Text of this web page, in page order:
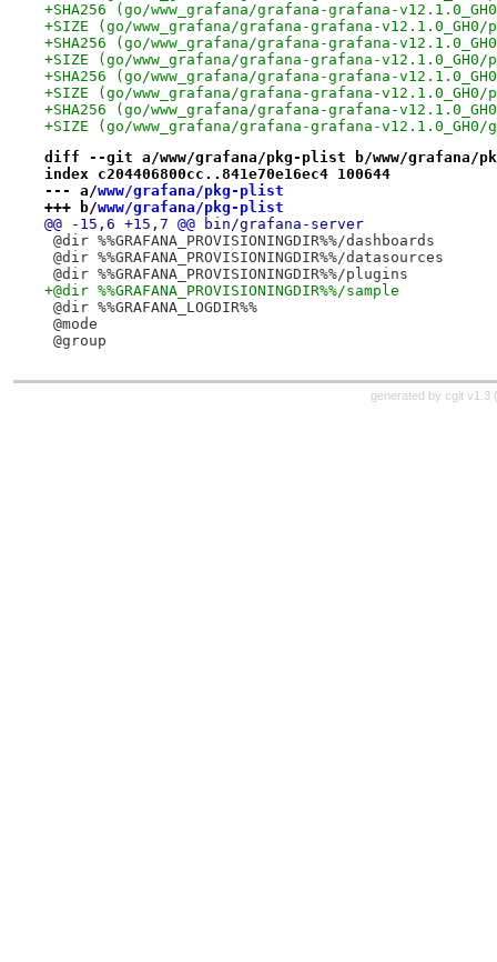
+SHA256 (go/www_grafana/grafana-grafana-
+SIZE (go/www_grafana/grafana-grafana-
+SHA256 (go/www_grafana/grafana-grafana-
+SIZE (go/www_grafana/grafana-grafana-
+SHA256 (go/www_grafana/grafana-grafana-
+SIZE (go/www_grafana/grafana-grafana-v12.1.0_GH0/
+SHA256 (go/www_grafana/grafana-grafana-
+SIZE (go/www_grafana/grafana-grafana-
diff --git a/www/grafana/pkg-plist b/www/grafana/
index c204406800cc..841e70e16ec4 100644
--- a/www/grafana/pkg-plist
+++ b/www/grafana/pkg-plist
@@ -15,6 +15,7 @@ bin/grafana-server
@dir %%GRAFANA_PROVISIONINGDIR%%/dashboards
@dir %%GRAFANA_PROVISIONINGDIR%%/datasources
@dir %%GRAFANA_PROVISIONINGDIR%%/plugins
+@dir %%GRAFANA_PROVISIONINGDIR%%/sample
@dir %%GRAFANA_LOGDIR%%
@mode
@group
generated by cgit v1.3 (